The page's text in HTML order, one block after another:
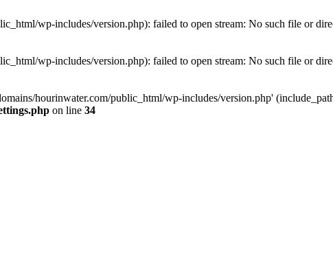
wp-includes/version.php): failed to open stream: No such file or
wp-includes/version.php): failed to open stream: No such file or
hourinwater.com/public_html/wp-includes/version.php'
on line 34